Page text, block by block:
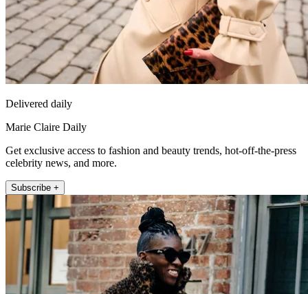
Delivered daily
Marie Claire Daily
Get exclusive access to fashion and beauty trends, hot-off-the-press
celebrity news, and more.
Subscribe +